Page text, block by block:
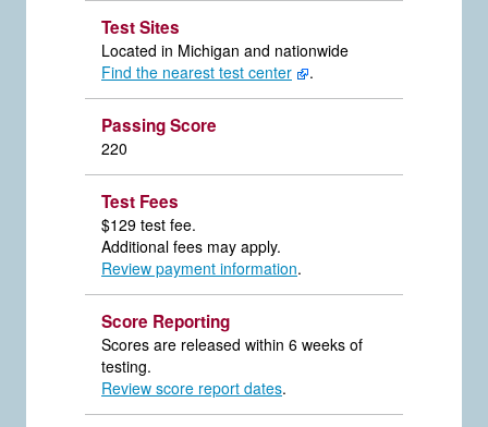
Test Sites
Located in Michigan and nationwide
Find the nearest test center
.
Passing Score
220
Test Fees
$129 test fee.
Additional fees may apply.
Review payment information.
Score Reporting
Scores are released within 6 weeks of
testing.
Review score report dates.